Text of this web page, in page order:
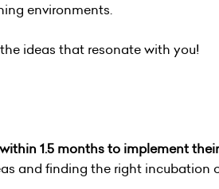
environments.
ideas that resonate with you!
1.5 months to implement
and finding the right incubation